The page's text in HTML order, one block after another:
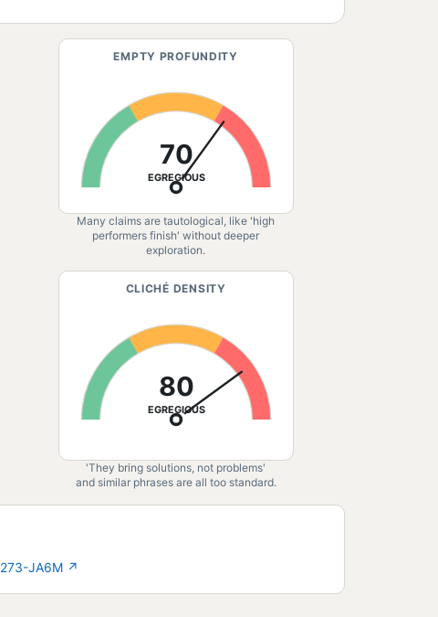
EMPTY PROFUNDITY
70
EGREGIOUS
Many claims are tautological, like 'high
performers finish' without deeper
exploration.
CLICHÉ DENSITY
80
EGREGIOUS
'They bring solutions, not problems'
and similar phrases are all too standard.
JA6M ↗